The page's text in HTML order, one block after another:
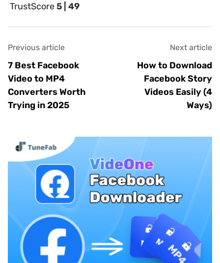
TrustScore5 | 49
Previous article
7 Best Facebook
Video to MP4
Converters Worth
Trying in 2025
Next article
How to Download
Facebook Story
Videos Easily (4
Ways)